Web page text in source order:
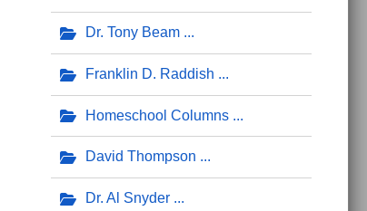
Dr. Tony Beam
Franklin D. Raddish
Homeschool Columns
David Thompson
Dr. Al Snyder